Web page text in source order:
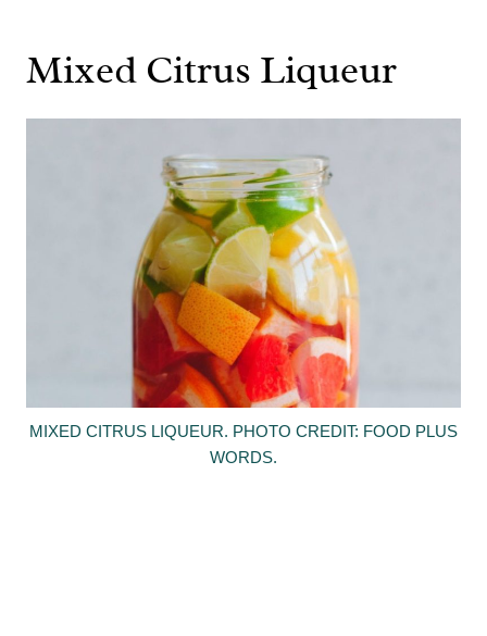
Mixed Citrus Liqueur
MIXED CITRUS LIQUEUR. PHOTO CREDIT: FOOD PLUS
WORDS.